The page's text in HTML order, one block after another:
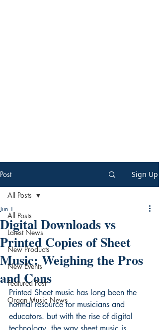
Post Sign Up
All Posts
Latest News
New Products
New Events
Featured Post
Organ Music News
All Posts
Digital Downloads vs
Printed Copies of Sheet
Music: Weighing the Pros
and Cons
Jun 1
Printed Sheet music has long been the
normal resource for musicians and
educators. but with the rise of digital